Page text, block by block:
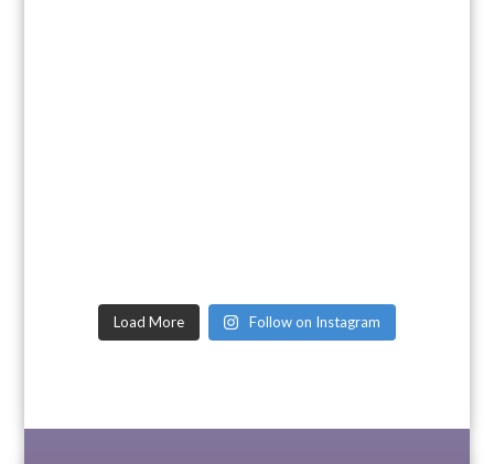
Load More Follow on Instagram